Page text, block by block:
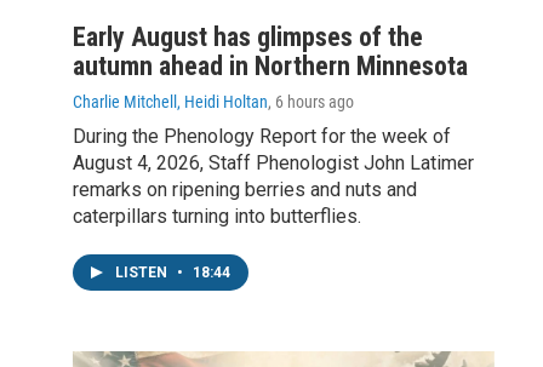
Early August has glimpses of the
autumn ahead in Northern Minnesota
Charlie Mitchell, Heidi Holtan, 6 hours ago
During the Phenology Report for the week of
August 4, 2026, Staff Phenologist John Latimer
remarks on ripening berries and nuts and
caterpillars turning into butterflies.
LISTEN • 18:44